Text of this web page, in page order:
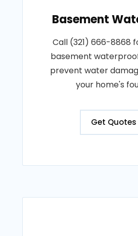
Basement
Call (321) 666-8868
basement
prevent water
your home's
Get Quotes